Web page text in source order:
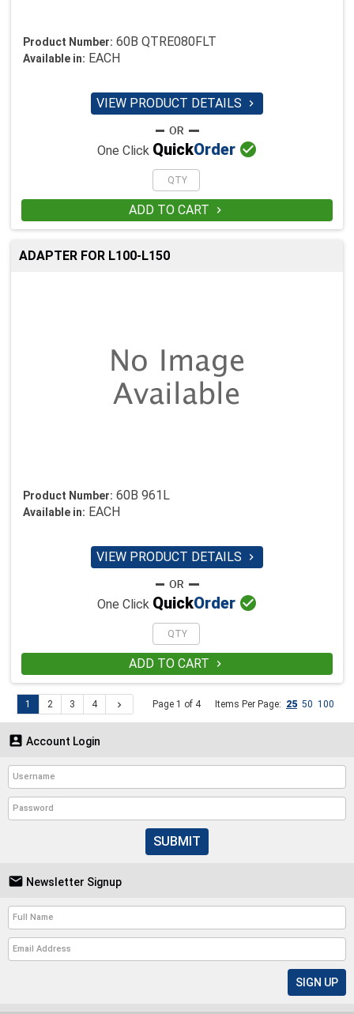
Product Number: 60B QTRE080FLT
Available in: EACH
VIEW PRODUCT DETAILS 
One Click QuickOrder 
ADD TO CART 
ADAPTER FOR L100-L150
Product Number: 60B 961L
Available in: EACH
VIEW PRODUCT DETAILS 
One Click QuickOrder 
ADD TO CART 
Page 1 of 4 Items Per Page: 25 50 100
1 2 3 4 
 Account Login
SUBMIT
 Newsletter Signup